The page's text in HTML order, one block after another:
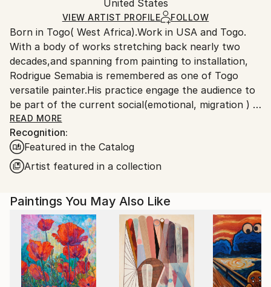
Ships Rolled in a Tube
packaging and adhering to Saatchi Art’s
Ships From:
United States.
United States
VIEW ARTIST PROFILE FOLLOW
Born in Togo( West Africa).Work in USA and Togo.
With a body of works stretching back nearly two
decades,and spanning from painting to installation,
Rodrigue Semabia is remembered as one of Togo
versatile painter.His practice engage the audience to
be part of the current social(emotional, migration ) &
political(democracy 'extremism) environment in the
era of globalization phenomenon.
Migrated to USA several years ago, his work has
being the subject of numerous exhibitions,both local
and international, some held in private collection.
READ MORE
Recognition:
Featured in the Catalog
Artist featured in a collection
Paintings You May Also Like